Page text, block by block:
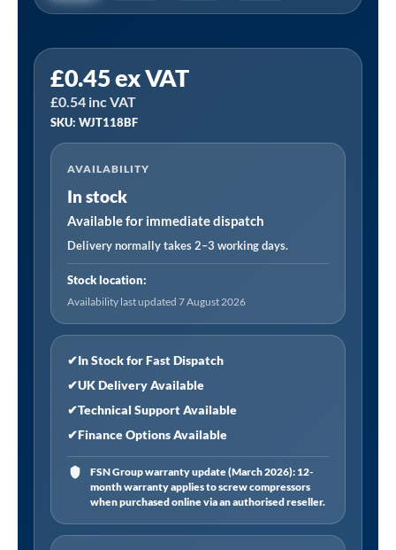
£0.45ex VAT
£0.54 inc VAT
SKU: WJT118BF
AVAILABILITY
In stock
Available for immediate dispatch
Delivery normally takes 2–3 working days.
Stock location:
Availability last updated 7 August 2026
✔In Stock for Fast Dispatch
✔UK Delivery Available
✔Technical Support Available
✔Finance Options Available
FSN Group warranty update (March 2026): 12-
month warranty applies to screw compressors
when purchased online via an authorised reseller.
WJT118BF
⏐
Worksafe
Jigsaw
Blade
Metal
55mm
12tpi
Pack
of
quantity